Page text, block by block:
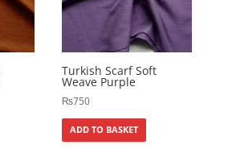
Turkish Scarf Soft
Weave Purple
₨750
ADD TO BASKET